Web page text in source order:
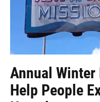
Annual Winter
Help People